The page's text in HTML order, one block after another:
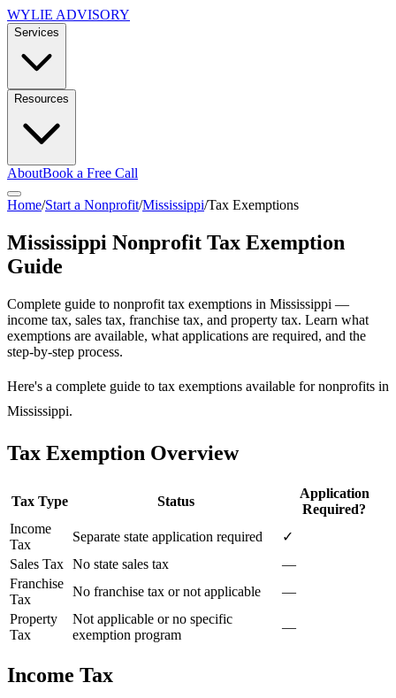
WYLIE ADVISORY
Services
Resources
AboutBook a Free Call
Home/Start a Nonprofit/Mississippi/Tax Exemptions
Mississippi Nonprofit Tax Exemption
Guide
Complete guide to nonprofit tax exemptions in Mississippi —
income tax, sales tax, franchise tax, and property tax. Learn what
exemptions are available, what applications are required, and the
step-by-step process.
Here's a complete guide to tax exemptions available for nonprofits in
Mississippi.
Tax Exemption Overview
Tax Type Status
Application
Required?
Income
Tax
Separate state application required
✓
Sales Tax No state sales tax
—
Franchise
Tax
No franchise tax or not applicable
—
Property
Tax
Not applicable or no specific
exemption program
—
Income Tax